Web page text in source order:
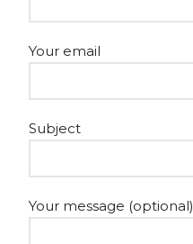
Your email
Subject
Your message (optional)